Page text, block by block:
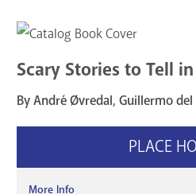
Scary Stories to Tell
By André Øvredal, Guillermo del
PLACE
More Info